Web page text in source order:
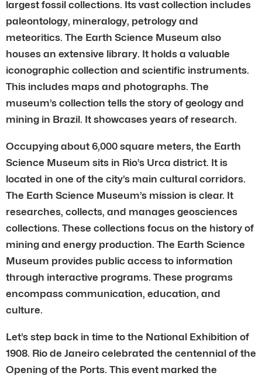
largest fossil collections. Its vast collection includes
paleontology, mineralogy, petrology and
meteoritics. The Earth Science Museum also
houses an extensive library. It holds a valuable
iconographic collection and scientific instruments.
This includes maps and photographs. The
museum’s collection tells the story of geology and
mining in Brazil. It showcases years of research.
Occupying about 6,000 square meters, the Earth
Science Museum sits in Rio’s Urca district. It is
located in one of the city’s main cultural corridors.
The Earth Science Museum’s mission is clear. It
researches, collects, and manages geosciences
collections. These collections focus on the history of
mining and energy production. The Earth Science
Museum provides public access to information
through interactive programs. These programs
encompass communication, education, and
culture.
Let’s step back in time to the National Exhibition of
1908. Rio de Janeiro celebrated the centennial of the
Opening of the Ports. This event marked the